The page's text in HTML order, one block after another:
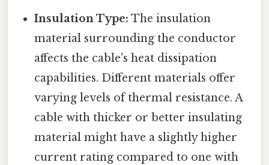
Insulation Type: The insulation
material surrounding the conductor
affects the cable's heat dissipation
capabilities. Different materials offer
varying levels of thermal resistance. A
cable with thicker or better insulating
material might have a slightly higher
current rating compared to one with